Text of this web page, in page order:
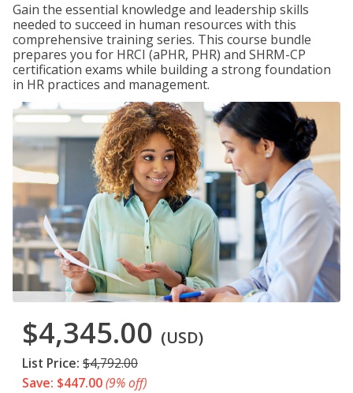
Gain the essential knowledge and leadership skills
needed to succeed in human resources with this
comprehensive training series. This course bundle
prepares you for HRCI (aPHR, PHR) and SHRM-CP
certification exams while building a strong foundation
in HR practices and management.
$4,345.00 (USD)
List Price: $4,792.00
Save: $447.00(9% off)